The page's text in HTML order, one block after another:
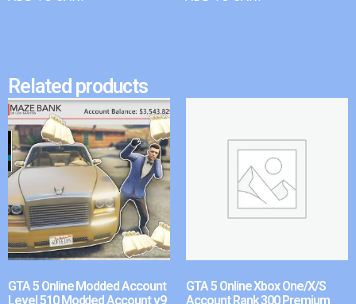
Related products
GTA 5 Online Modded Account
Level 510 Modded Account v9
GTA 5 Online Xbox One/X/S
Account Rank 300 Premium